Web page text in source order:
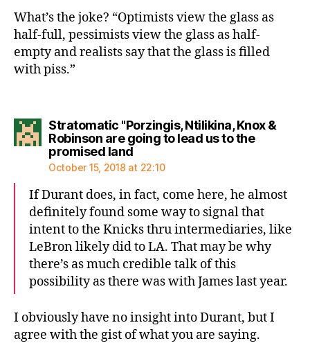
What’s the joke? “Optimists view the glass as
half-full, pessimists view the glass as half-
empty and realists say that the glass is filled
with piss.”
Stratomatic "Porzingis, Ntilikina, Knox &
Robinson are going to lead us to the
promised landsays:
October 15, 2018 at 22:10
If Durant does, in fact, come here, he almost
definitely found some way to signal that
intent to the Knicks thru intermediaries, like
LeBron likely did to LA. That may be why
there’s as much credible talk of this
possibility as there was with James last year.
I obviously have no insight into Durant, but I
agree with the gist of what you are saying.